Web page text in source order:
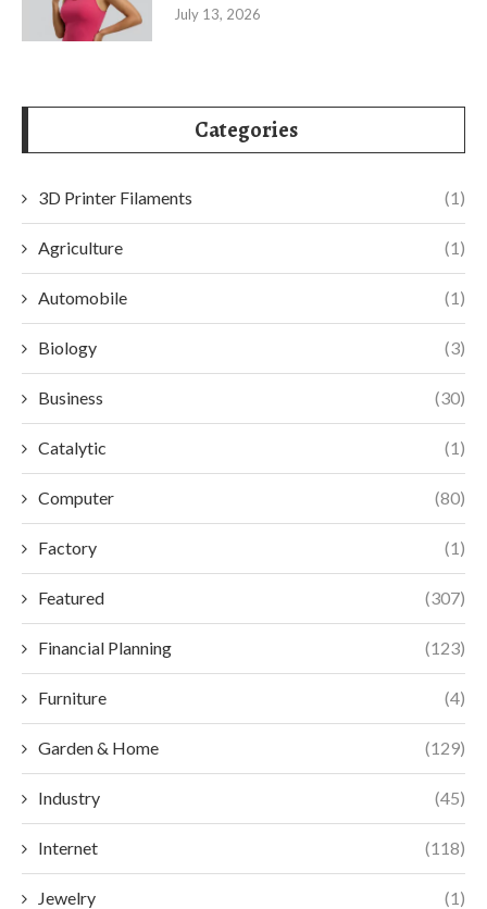
July 13, 2026
Categories
3D Printer Filaments (1)
Agriculture (1)
Automobile (1)
Biology (3)
Business (30)
Catalytic (1)
Computer (80)
Factory (1)
Featured (307)
Financial Planning (123)
Furniture (4)
Garden & Home (129)
Industry (45)
Internet (118)
Jewelry (1)